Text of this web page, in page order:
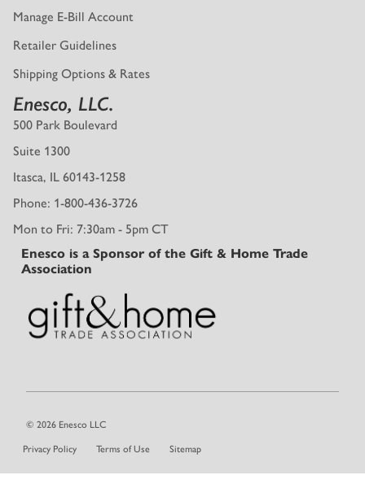
Manage E-Bill Account
Retailer Guidelines
Shipping Options & Rates
Enesco, LLC.
500 Park Boulevard
Suite 1300
Itasca, IL 60143-1258
Phone: 1-800-436-3726
Mon to Fri: 7:30am - 5pm CT
Enesco is a Sponsor of the Gift & Home Trade
Association
© 2026 Enesco LLC
Privacy Policy Terms of Use Sitemap